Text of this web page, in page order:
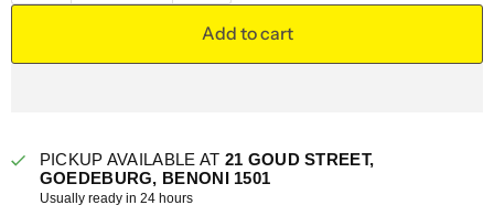
Add to cart
PICKUP AVAILABLE AT 21 GOUD STREET,
GOEDEBURG, BENONI 1501
Usually ready in 24 hours